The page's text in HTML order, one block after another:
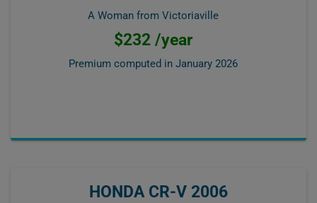
A Woman from Victoriaville
$232 /year
Premium computed in January 2026
HONDA CR-V 2006